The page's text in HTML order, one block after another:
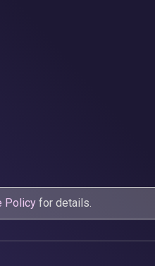
Policy for details.